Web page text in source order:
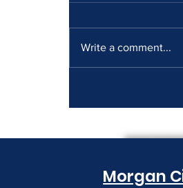
Lease Before It
Write a comment...
Morgan